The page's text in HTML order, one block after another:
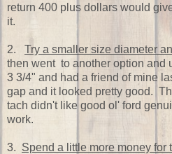
return 400 plus dollars would
it.
2. Try a smaller size diameter
then went to another option and
3 3/4" and had a friend of mine
gap and it looked pretty good.
tach didn't like good ol' ford
work.
3. Spend a little more money for